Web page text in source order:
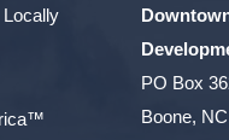
Locally
PO Box
Boone,